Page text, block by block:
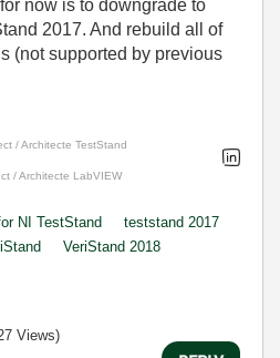
now is to downgrade to
2017. And rebuild all of
(not supported by previous
/ Architecte TestStand
/ Architecte LabVIEW
NI TestStand
teststand 2017
VeriStand 2018
Views)